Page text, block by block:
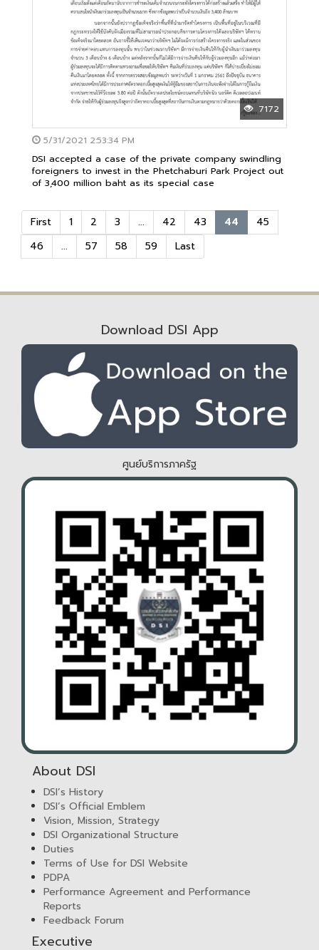
7172
5/31/2021 2:53:34 PM
DSI accepted a case of the private company swindling
foreigners to invest in the Phetchaburi Park Project out
of 3,400 million baht as its special case
First 1 2 3 ... 42 43 44
45
46
... 57 58 59 Last
Download DSI App
ศูนย์บริการภาครัฐ
About DSI
DSI’s History
DSI’s Official Emblem
Vision, Mission, Strategy
DSI Organizational Structure
Duties
Terms of Use for DSI Website
PDPA
Performance Agreement and Performance
Reports
Feedback Forum
Executive